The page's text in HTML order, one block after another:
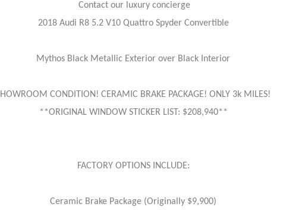
Contact our luxury concierge
2018 Audi R8 5.2 V10 Quattro Spyder Convertible
Mythos Black Metallic Exterior over Black Interior
CONDITION! CERAMIC BRAKE PACKAGE! ONLY 3k MILES!
**ORIGINAL WINDOW STICKER LIST: $208,940**
FACTORY OPTIONS INCLUDE:
Ceramic Brake Package (Originally $9,900)